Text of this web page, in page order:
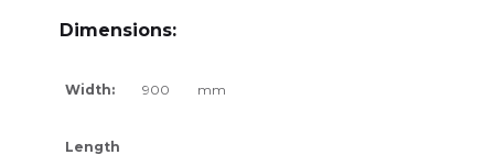
Dimensions:
Width: 900 mm
Length